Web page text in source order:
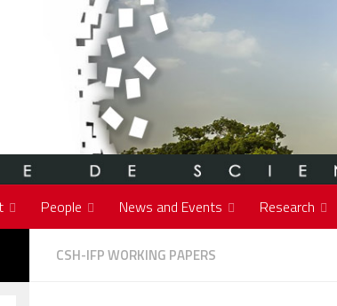
People News and Events Research
CSH-IFP WORKING PAPERS